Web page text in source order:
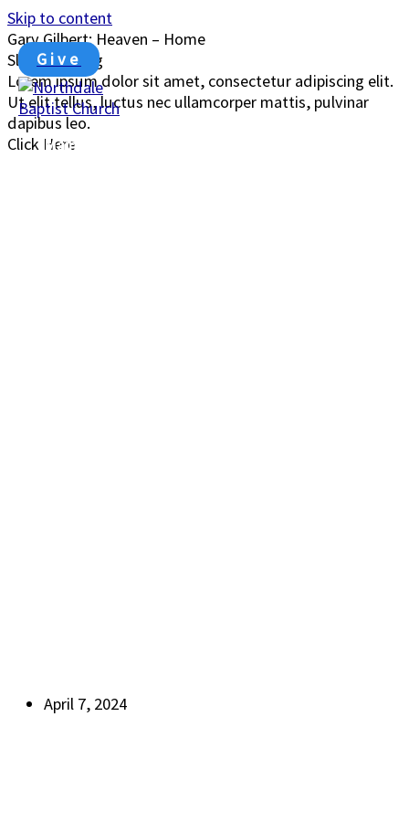
Skip to content
Give
Main Menu
Gary Gilbert: Heaven – Home
Slide Heading
Lorem ipsum dolor sit amet, consectetur adipiscing elit.
Ut elit tellus, luctus nec ullamcorper mattis, pulvinar
dapibus leo.
Click Here
April 7, 2024